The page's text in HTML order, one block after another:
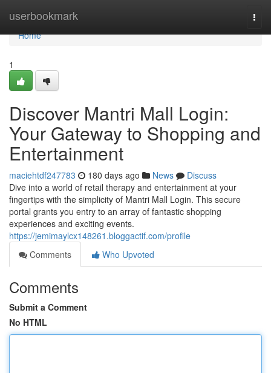
userbookmark
Home
Home
1
Discover Mantri Mall Login:
Your Gateway to Shopping and
Entertainment
maciehtdf247783 180 days ago News
Discuss
Dive into a world of retail therapy and entertainment at your
fingertips with the simplicity of Mantri Mall Login. This secure
portal grants you entry to an array of fantastic shopping
experiences and exciting events.
https://jemimaylcx148261.bloggactif.com/profile
Comments
Who Upvoted
Comments
Submit a Comment
No HTML